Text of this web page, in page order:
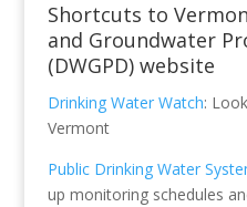
Shortcuts to
and Groundwater
(DWGPD) website
Drinking Water Watch:
Vermont
Public Drinking Water
up monitoring schedules